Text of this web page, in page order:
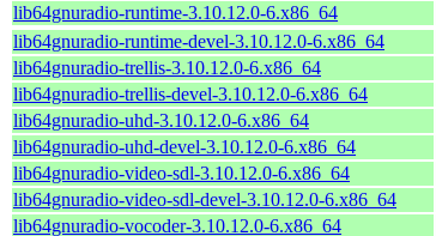
lib64gnuradio-runtime-3.10.12.0-6.x86_64
lib64gnuradio-runtime-devel-3.10.12.0-6.x86_64
lib64gnuradio-trellis-3.10.12.0-6.x86_64
lib64gnuradio-trellis-devel-3.10.12.0-6.x86_64
lib64gnuradio-uhd-3.10.12.0-6.x86_64
lib64gnuradio-uhd-devel-3.10.12.0-6.x86_64
lib64gnuradio-video-sdl-3.10.12.0-6.x86_64
lib64gnuradio-video-sdl-devel-3.10.12.0-6.x86_64
lib64gnuradio-vocoder-3.10.12.0-6.x86_64